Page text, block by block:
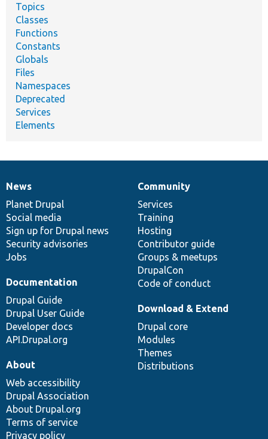
Topics
Classes
Functions
Constants
Globals
Files
Namespaces
Deprecated
Services
Elements
News
items
News
Planet Drupal
Social media
Sign up for Drupal news
Security advisories
Jobs
Our
community
Community
Services
Training
Hosting
Contributor guide
Groups & meetups
DrupalCon
Code of conduct
Documentation
Documentation
Drupal Guide
Drupal User Guide
Developer docs
API.Drupal.org
Drupal
code
base
Download & Extend
Drupal core
Modules
Themes
Distributions
Governance
of
community
About
Web accessibility
Drupal Association
About Drupal.org
Terms of service
Privacy policy